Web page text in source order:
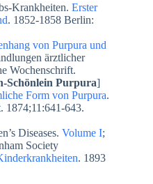
Krankheiten. Erster
. 1852-1858 Berlin:
von Purpura und
ärztlicher
Wochenschrift.
Schönlein Purpura]
Form von Purpura.
1874;11:641-643.
Diseases. Volume I;
Society
. 1893